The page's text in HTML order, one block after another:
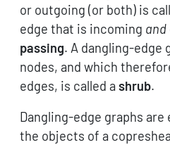
or outgoing (or both) is
edge that is incoming and
passing. A dangling-edge
nodes, and which
edges, is called ashrub.
Dangling-edge graphs
the objects of a